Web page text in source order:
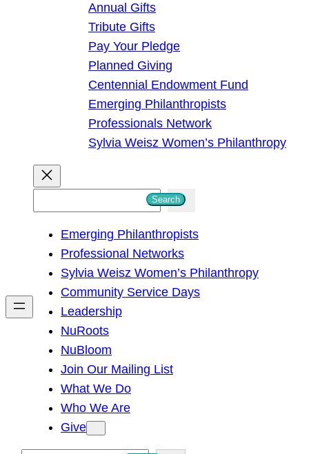
Annual Gifts
Tribute Gifts
Pay Your Pledge
Planned Giving
Centennial Endowment Fund
Emerging Philanthropists
Professionals Network
Sylvia Weisz Women’s Philanthropy
h
Search
Emerging Philanthropists
Professional Networks
Sylvia Weisz Women’s Philanthropy
Community Service Days
Leadership
NuRoots
NuBloom
Join Our Mailing List
What We Do
Who We Are
Give